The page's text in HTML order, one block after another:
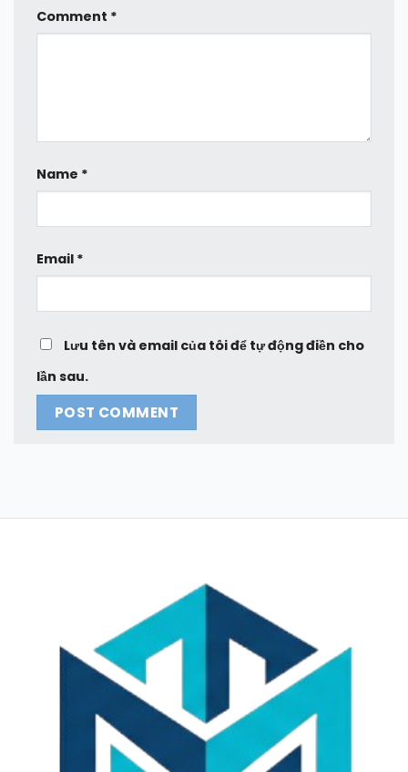
Comment *
Name *
Email *
Lưu tên và email của tôi để tự động điền cho
lần sau.